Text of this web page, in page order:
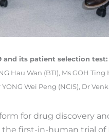
and its patient selection test:
Hau Wan (BTI), Ms GOH
Wei Peng (NCIS), Dr
for drug discovery
first-in-human trial of